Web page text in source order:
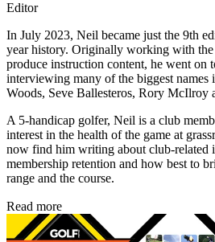
Editor
In July 2023, Neil became just the 9th
year history. Originally working with
produce instruction content, he went on
interviewing many of the biggest names
Woods, Seve Ballesteros, Rory McIlroy
A 5-handicap golfer, Neil is a club
interest in the health of the game at
now find him writing about club-related
membership retention and how best to
range and the course.
Read more